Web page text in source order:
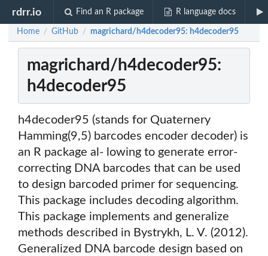
rdrr.io Find an R package R language docs
Home / GitHub / magrichard/h4decoder95: h4decoder95
magrichard/h4decoder95:
h4decoder95
h4decoder95 (stands for Quaternery
Hamming(9,5) barcodes encoder decoder) is
an R package al- lowing to generate error-
correcting DNA barcodes that can be used
to design barcoded primer for sequencing.
This package includes decoding algorithm.
This package implements and generalize
methods described in Bystrykh, L. V. (2012).
Generalized DNA barcode design based on